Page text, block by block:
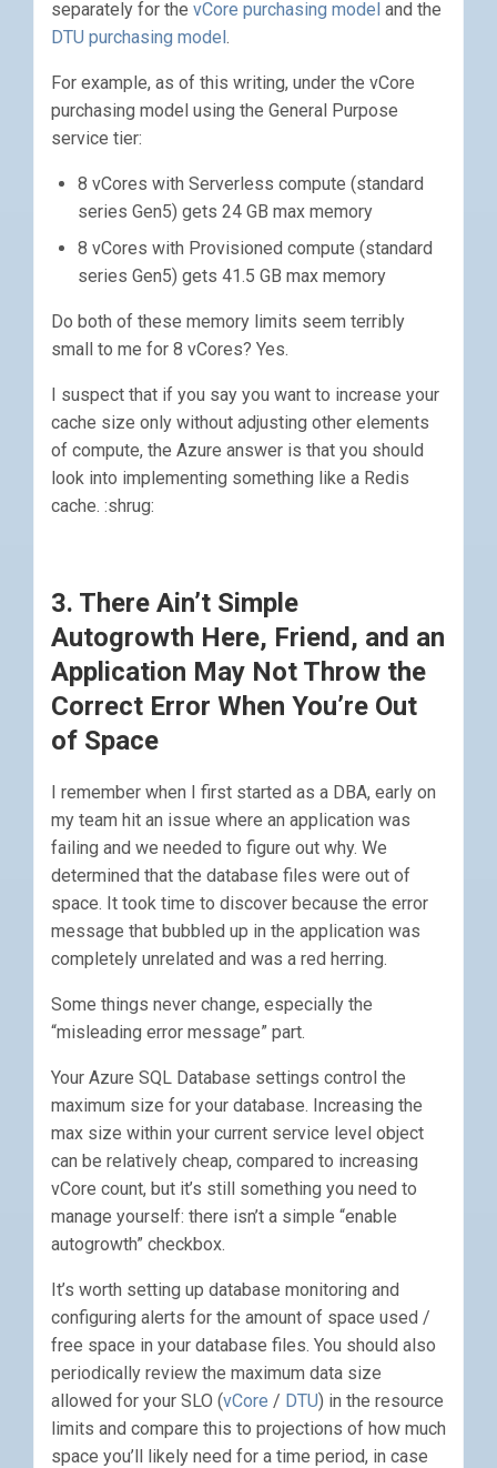
separately for the vCore purchasing model and the
DTU purchasing model.
For example, as of this writing, under the vCore
purchasing model using the General Purpose
service tier:
8 vCores with Serverless compute (standard
series Gen5) gets 24 GB max memory
8 vCores with Provisioned compute (standard
series Gen5) gets 41.5 GB max memory
Do both of these memory limits seem terribly
small to me for 8 vCores? Yes.
I suspect that if you say you want to increase your
cache size only without adjusting other elements
of compute, the Azure answer is that you should
look into implementing something like a Redis
cache. :shrug:
3. There Ain’t Simple
Autogrowth Here, Friend, and an
Application May Not Throw the
Correct Error When You’re Out
of Space
I remember when I first started as a DBA, early on
my team hit an issue where an application was
failing and we needed to figure out why. We
determined that the database files were out of
space. It took time to discover because the error
message that bubbled up in the application was
completely unrelated and was a red herring.
Some things never change, especially the
“misleading error message” part.
Your Azure SQL Database settings control the
maximum size for your database. Increasing the
max size within your current service level object
can be relatively cheap, compared to increasing
vCore count, but it’s still something you need to
manage yourself: there isn’t a simple “enable
autogrowth” checkbox.
It’s worth setting up database monitoring and
configuring alerts for the amount of space used /
free space in your database files. You should also
periodically review the maximum data size
allowed for your SLO (vCore / DTU) in the resource
limits and compare this to projections of how much
space you’ll likely need for a time period, in case